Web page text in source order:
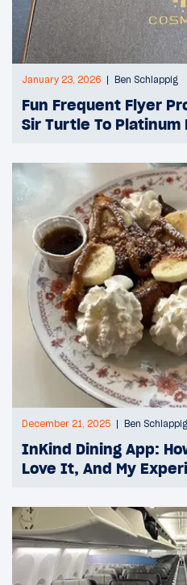
January 23, 2026 Ben Schlappig
Fun Frequent Flyer
Sir Turtle To Platinum
December 21, 2025 Ben Schlappig
InKind Dining App:
Love It, And My